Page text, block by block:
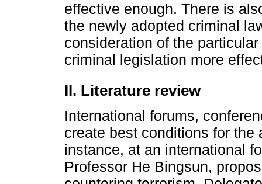
effective enough. There is
the newly adopted criminal
consideration of the
criminal legislation more
II. Literature review
International forums,
create best conditions for
instance, at an international
Professor He Bingsun,